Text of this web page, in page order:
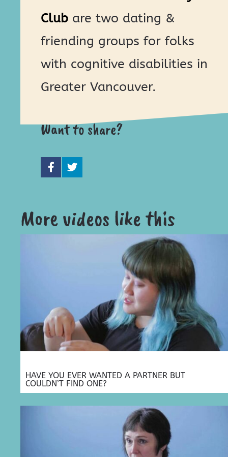
Club are two dating &
friending groups for folks
with cognitive disabilities in
Greater Vancouver.
Want to share?
More videos like this
HAVE YOU EVER WANTED A PARTNER BUT
COULDN’T FIND ONE?